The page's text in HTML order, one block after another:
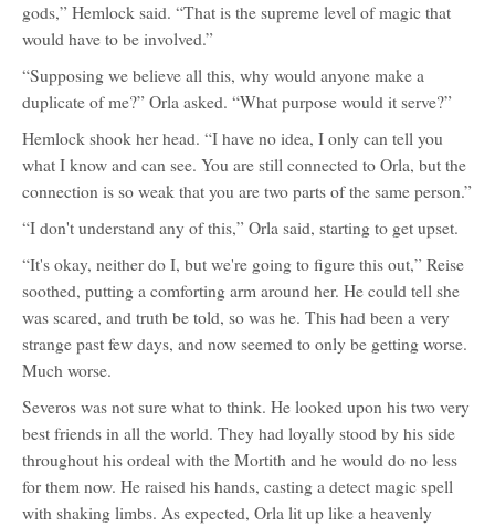
gods,” Hemlock said. “That is the supreme level of magic that
would have to be involved.”
“Supposing we believe all this, why would anyone make a
duplicate of me?” Orla asked. “What purpose would it serve?”
Hemlock shook her head. “I have no idea, I only can tell you
what I know and can see. You are still connected to Orla, but the
connection is so weak that you are two parts of the same person.”
“I don't understand any of this,” Orla said, starting to get upset.
“It's okay, neither do I, but we're going to figure this out,” Reise
soothed, putting a comforting arm around her. He could tell she
was scared, and truth be told, so was he. This had been a very
strange past few days, and now seemed to only be getting worse.
Much worse.
Severos was not sure what to think. He looked upon his two very
best friends in all the world. They had loyally stood by his side
throughout his ordeal with the Mortith and he would do no less
for them now. He raised his hands, casting a detect magic spell
with shaking limbs. As expected, Orla lit up like a heavenly